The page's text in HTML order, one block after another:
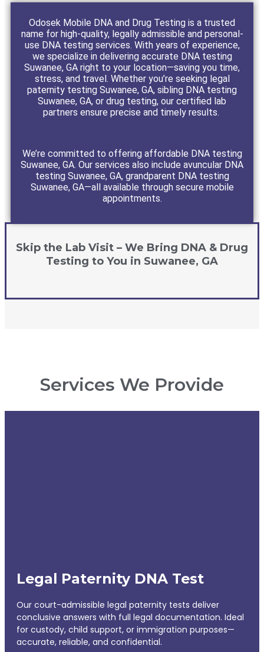
Odosek Mobile DNA and Drug Testing is a trusted
name for high-quality, legally admissible and personal-
use DNA testing services. With years of experience,
we specialize in delivering accurate DNA testing
Suwanee, GA right to your location—saving you time,
stress, and travel. Whether you’re seeking legal
paternity testing Suwanee, GA, sibling DNA testing
Suwanee, GA, or drug testing, our certified lab
partners ensure precise and timely results.
We’re committed to offering affordable DNA testing
Suwanee, GA. Our services also include avuncular DNA
testing Suwanee, GA, grandparent DNA testing
Suwanee, GA—all available through secure mobile
appointments.
Skip the Lab Visit – We Bring DNA & Drug
Testing to You in Suwanee, GA
Services We Provide
Legal Paternity DNA Test
Our court-admissible legal paternity tests deliver
conclusive answers with full legal documentation. Ideal
for custody, child support, or immigration purposes—
accurate, reliable, and confidential.